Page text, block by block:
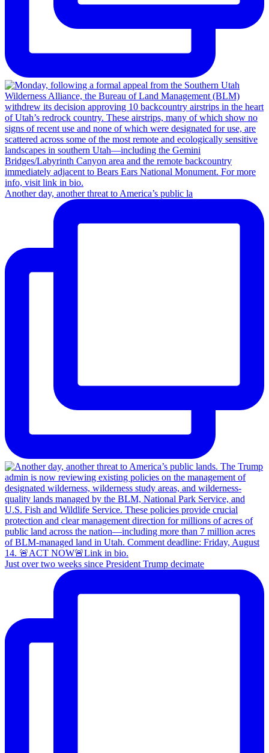
Another day, another threat to America’s public la
Just over two weeks since President Trump decimate